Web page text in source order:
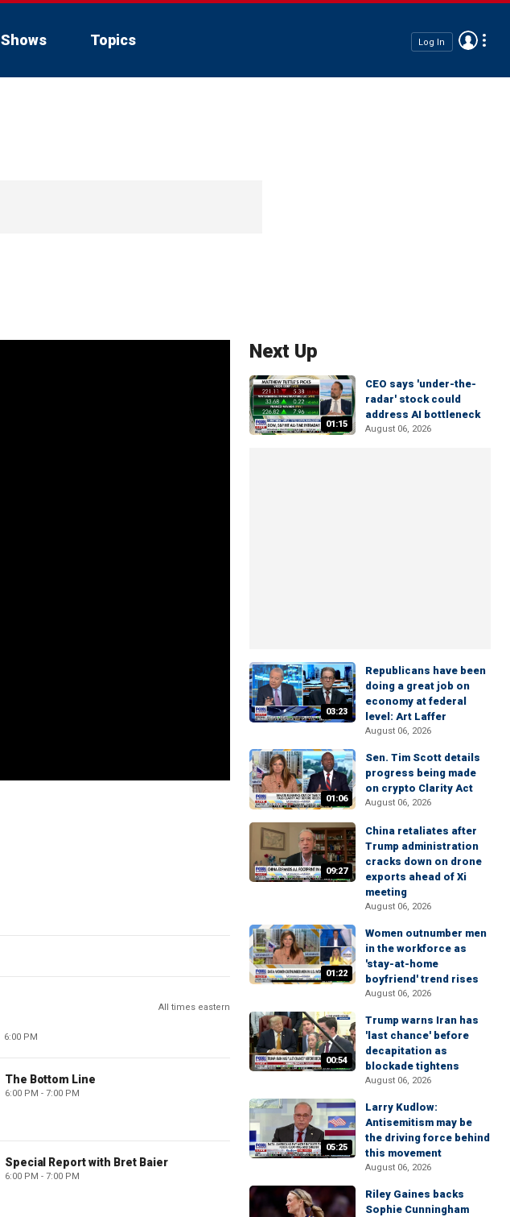
Shows Topics Log In
All times eastern
6:00 PM
The Bottom Line
6:00 PM - 7:00 PM
Special Report with Bret Baier
6:00 PM - 7:00 PM
Next Up
01:15
CEO says 'under-the-
radar' stock could
address AI bottleneck
August 06, 2026
03:23
Republicans have been
doing a great job on
economy at federal
level: Art Laffer
August 06, 2026
01:06
Sen. Tim Scott details
progress being made
on crypto Clarity Act
August 06, 2026
09:27
China retaliates after
Trump administration
cracks down on drone
exports ahead of Xi
meeting
August 06, 2026
01:22
Women outnumber men
in the workforce as
'stay-at-home
boyfriend' trend rises
August 06, 2026
00:54
Trump warns Iran has
'last chance' before
decapitation as
blockade tightens
August 06, 2026
05:25
Larry Kudlow:
Antisemitism may be
the driving force behind
this movement
August 06, 2026
Riley Gaines backs
Sophie Cunningham